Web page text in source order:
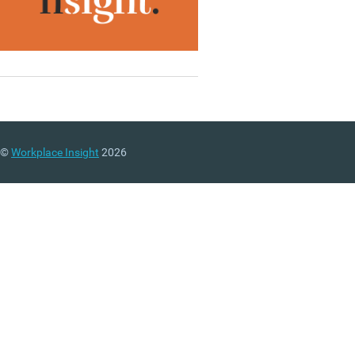
©Workplace Insight 2026